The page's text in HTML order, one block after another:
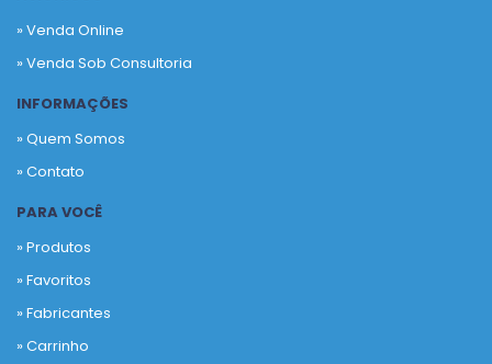
» Venda Online
» Venda Sob Consultoria
INFORMAÇÕES
» Quem Somos
» Contato
PARA VOCÊ
» Produtos
»Favoritos
»Fabricantes
»Carrinho